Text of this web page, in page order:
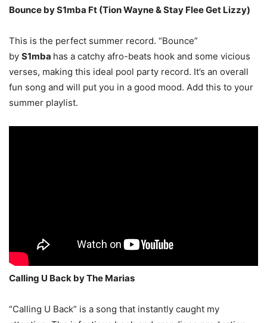
Bounce by S1mba Ft (Tion Wayne & Stay Flee Get Lizzy)
This is the perfect summer record. “Bounce”
by S1mba has a catchy afro-beats hook and some vicious
verses, making this ideal pool party record. It’s an overall
fun song and will put you in a good mood. Add this to your
summer playlist.
Calling U Back by The Marias
“Calling U Back” is a song that instantly caught my